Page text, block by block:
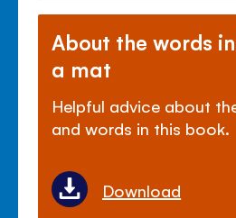
About the words
a mat
Helpful advice about
and words in this book.
Download